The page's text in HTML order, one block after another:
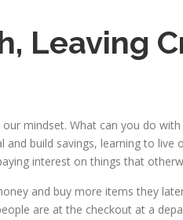
Leaving
mindset. What can you do
build savings, learning to
interest on things that
and buy more items they
are at the checkout at a